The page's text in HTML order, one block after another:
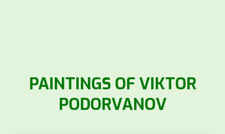
PAINTINGS OF VIKTOR
PODORVANOV